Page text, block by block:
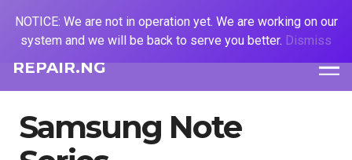
REPAIR.NG
Samsung Note
NOTICE: We are not in operation yet. We are working on our
system and we will be back to serve you better. Dismiss